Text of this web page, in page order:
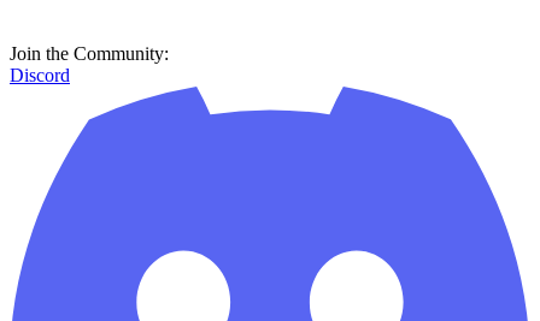
Join the Community:
Discord